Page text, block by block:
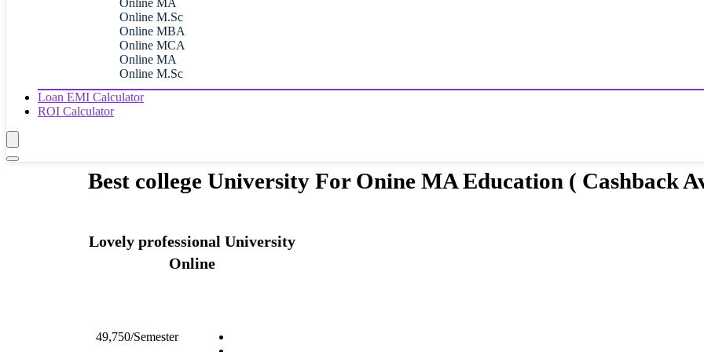
Online MA
Online M.Sc
Online MBA
Online MCA
Online MA
Online M.Sc
Loan EMI Calculator
ROI Calculator
Best college University For Onine MA Education ( Cashback
Lovely professional University
Online
49,750/Semester